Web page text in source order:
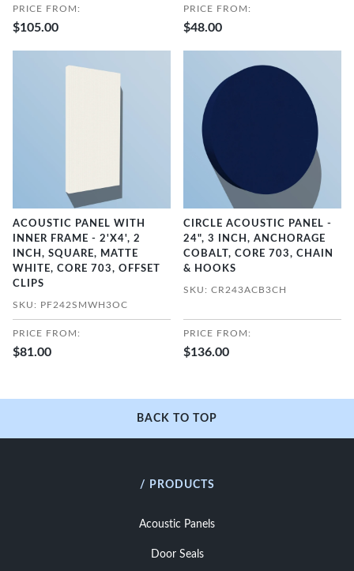
PRICE FROM:
$105.00
PRICE FROM:
$48.00
ACOUSTIC PANEL WITH
INNER FRAME - 2'X4', 2
INCH, SQUARE, MATTE
WHITE, CORE 703, OFFSET
CLIPS
SKU: PF242SMWH3OC
PRICE FROM:
$81.00
CIRCLE ACOUSTIC PANEL -
24", 3 INCH, ANCHORAGE
COBALT, CORE 703, CHAIN
& HOOKS
SKU: CR243ACB3CH
PRICE FROM:
$136.00
BACK TO TOP
/ PRODUCTS
Acoustic Panels
Door Seals